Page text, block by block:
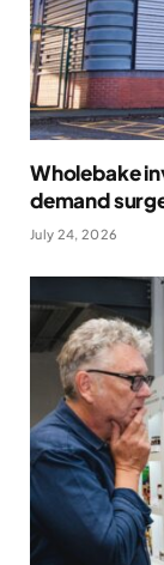
Wholebake
demand
July 24, 2026